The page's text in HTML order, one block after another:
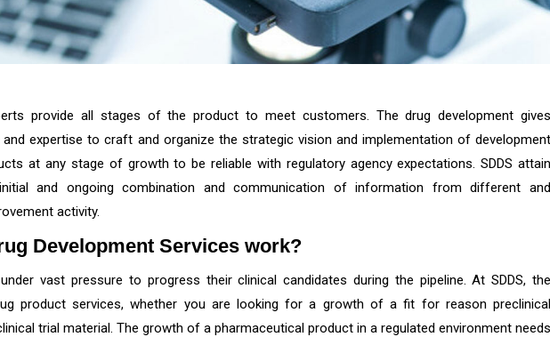
provide all stages of the product to meet customers. The drug development gives
expertise to craft and organize the strategic vision and implementation of development
at any stage of growth to be reliable with regulatory agency expectations. SDDS attain
and ongoing combination and communication of information from different and
activity.
Development Services work?
vast pressure to progress their clinical candidates during the pipeline. At SDDS, the
product services, whether you are looking for a growth of a fit for reason preclinical
trial material. The growth of a pharmaceutical product in a regulated environment needs